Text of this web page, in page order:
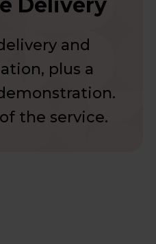
Delivery
and
plus a
the service.